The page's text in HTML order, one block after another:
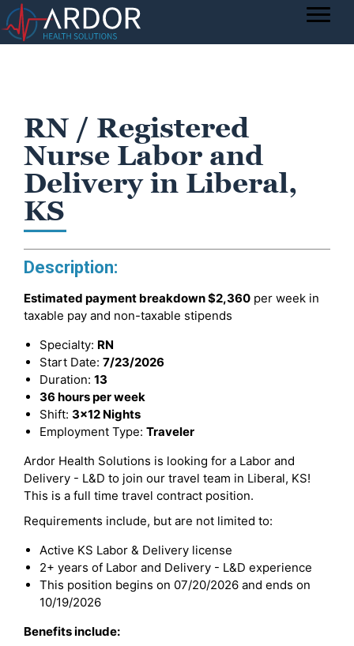
RN / Registered
Nurse Labor and
Delivery in Liberal,
KS
Description:
Estimated payment breakdown$2,360 per week in
taxable pay and non-taxable stipends
Specialty: RN
Start Date: 7/23/2026
Duration: 13
36 hours per week
Shift: 3x12 Nights
Employment Type: Traveler
Ardor Health Solutions is looking for a Labor and
Delivery - L&D to join our travel team in Liberal, KS!
This is a full time travel contract position.
Requirements include, but are not limited to:
Active KS Labor & Delivery license
2+ years of Labor and Delivery - L&D experience
This position begins on 07/20/2026 and ends on
10/19/2026
Benefits include: